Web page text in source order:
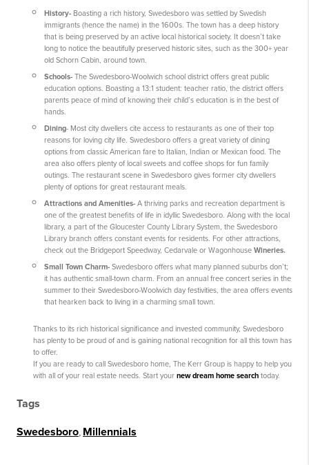
History- Boasting a rich history, Swedesboro was settled by Swedish
immigrants (hence the name) in the 1600s. The town has a deep history
that is being preserved by an active local historical society. It doesn’t take
long to notice the beautifully preserved historic sites, such as the 300+ year
old Schorn Cabin, around town.
Schools- The Swedesboro-Woolwich school district offers great public
education options. Boasting a 13:1 student: teacher ratio, the district offers
parents peace of mind of knowing their child’s education is in the best of
hands.
Dining- Most city dwellers cite access to restaurants as one of their top
reasons for loving city life. Swedesboro offers a great variety of dining
options from classic American fare to Italian, Indian or Mexican food. The
area also offers plenty of local sweets and coffee shops for fun family
outings. The restaurant scene in Swedesboro gives former city dwellers
plenty of options for great restaurant meals.
Attractions and Amenities- A thriving parks and recreation department is
one of the greatest benefits of life in idyllic Swedesboro. Along with the local
library, a part of the Gloucester County Library System, the Swedesboro
Library branch offers constant events for residents. For other attractions,
check out the Bridgeport Speedway, Cedarvale or Wagonhouse Wineries.
Small Town Charm- Swedesboro offers what many planned suburbs don’t;
it has authentic small-town charm. From an annual free concert series in the
summer to their Swedesboro-Woolwich day festivities, the area offers events
that hearken back to living in a charming small town.
Thanks to its rich historical significance and invested community, Swedesboro
has plenty to be proud of and is gaining national recognition for all this town has
to offer.
If you are ready to call Swedesboro home, The Kerr Group is happy to help you
with all of your real estate needs. Start your new dream home search today.
Tags
Swedesboro Millennials